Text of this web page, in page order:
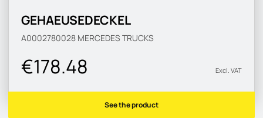
GEHAEUSEDECKEL
A0002780028 MERCEDES TRUCKS
€178.48 Excl. VAT
See the product